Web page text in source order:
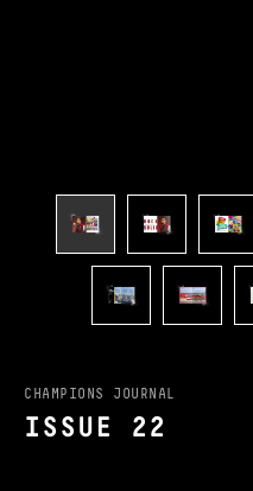
CHAMPIONS JOURNAL
ISSUE 22